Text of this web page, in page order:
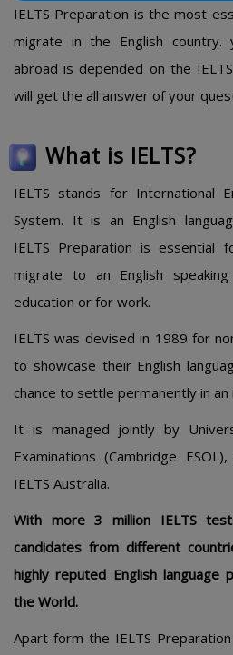
IELTS Preparation is the most
migrate in the English country.
abroad is depended on the
will get the all answer of your
What is IELTS?
IELTS stands for International
System. It is an English
IELTS Preparation is essential
migrate to an English
education or for work.
IELTS was devised in 1989 for
to showcase their English
chance to settle permanently in
It is managed jointly by
Examinations (Cambridge
IELTS Australia.
With more 3 million IELTS
candidates from different
highly reputed English language
the World.
Apart form the IELTS